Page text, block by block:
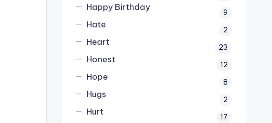
Happy Birthday 9
Hate 2
Heart 23
Honest 12
Hope 8
Hugs 2
Hurt 17